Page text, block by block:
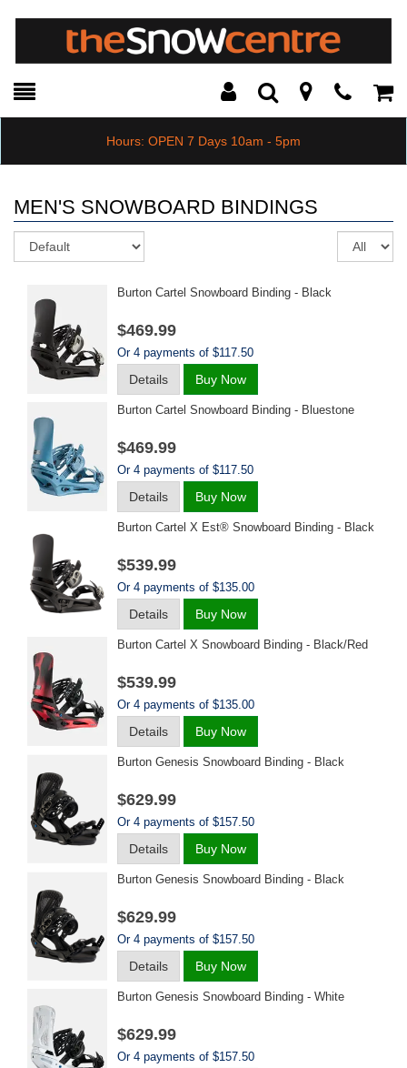
Toggle
Search Modal
Hours: OPEN 7 Days 10am - 5pm
MEN'S SNOWBOARD BINDINGS
Burton Cartel Snowboard Binding - Black
$469.99
Or 4 payments of $117.50
Details Buy Now
Burton Cartel Snowboard Binding - Bluestone
$469.99
Or 4 payments of $117.50
Details Buy Now
Burton Cartel X Est® Snowboard Binding - Black
$539.99
Or 4 payments of $135.00
Details Buy Now
Burton Cartel X Snowboard Binding - Black/red
$539.99
Or 4 payments of $135.00
Details Buy Now
Burton Genesis Snowboard Binding - Black
$629.99
Or 4 payments of $157.50
Details Buy Now
Burton Genesis Snowboard Binding - Black
$629.99
Or 4 payments of $157.50
Details Buy Now
Burton Genesis Snowboard Binding - White
$629.99
Or 4 payments of $157.50